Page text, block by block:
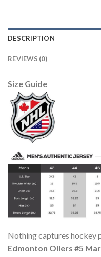
DESCRIPTION
REVIEWS (0)
Size Guide
Nothing captures hockey
Edmonton Oilers #5